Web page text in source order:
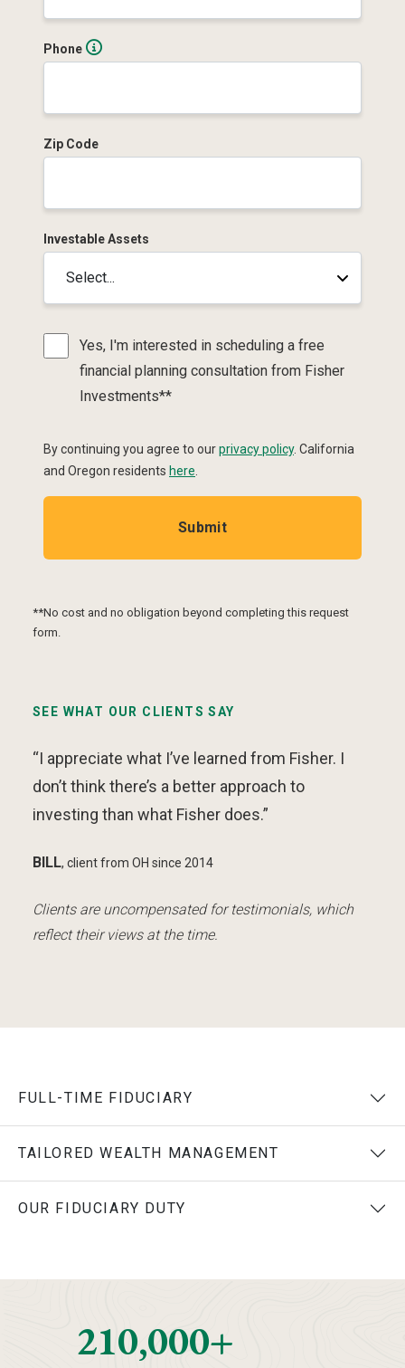
Phone
Zip Code
Investable Assets
Yes, I'm interested in scheduling a free
financial planning consultation from Fisher
Investments**
By continuing you agree to ourprivacy policy. California
and Oregon residents here.
Submit
**No cost and no obligation beyond completing this request
form.
SEE WHAT OUR CLIENTS SAY
“I appreciate what I’ve learned from Fisher. I
don’t think there’s a better approach to
investing than what Fisher does.”
BILL, client from OH since 2014
Clients are uncompensated for testimonials, which
reflect their views at the time.
FULL-TIME FIDUCIARY
TAILORED WEALTH MANAGEMENT
OUR FIDUCIARY DUTY
210,000+